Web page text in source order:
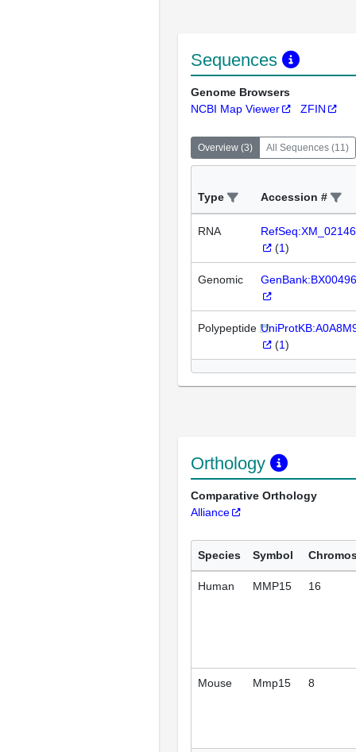
Sequences
Genome Browsers
NCBI Map Viewer
ZFIN
Overview (3) All Sequences (11)
Type Accession #
RNA
(1)
Genomic
Polypeptide
(1)
Orthology
Comparative Orthology
Alliance
Species Symbol
Human MMP15 16
Mouse Mmp15 8